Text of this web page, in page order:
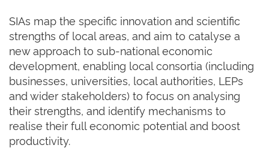
SIAs map the specific innovation and scientific
strengths of local areas, and aim to catalyse a
new approach to sub-national economic
development, enabling local consortia (including
businesses, universities, local authorities, LEPs
and wider stakeholders) to focus on analysing
their strengths, and identify mechanisms to
realise their full economic potential and boost
productivity.